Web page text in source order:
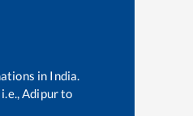
in India.
Adipurto